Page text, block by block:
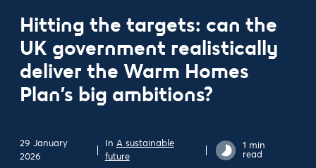
Hitting the targets: can the
UK government realistically
deliver the Warm Homes
Plan’s big ambitions?
29 January
2026
In A sustainable
future
1 min
read